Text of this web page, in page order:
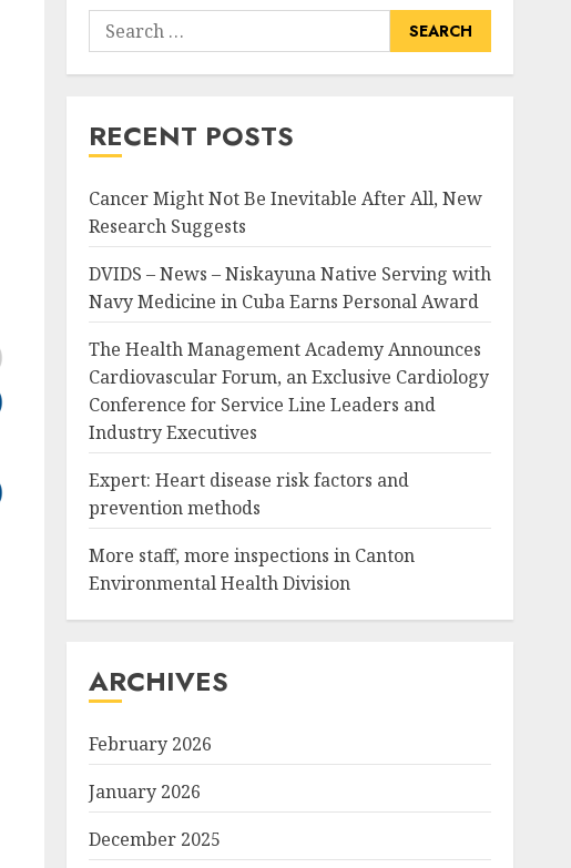
Search
for:
RECENT POSTS
Cancer Might Not Be Inevitable After All, New
Research Suggests
DVIDS – News – Niskayuna Native Serving with
Navy Medicine in Cuba Earns Personal Award
The Health Management Academy Announces
Cardiovascular Forum, an Exclusive Cardiology
Conference for Service Line Leaders and
Industry Executives
Expert: Heart disease risk factors and
prevention methods
More staff, more inspections in Canton
Environmental Health Division
ARCHIVES
February 2026
January 2026
December 2025